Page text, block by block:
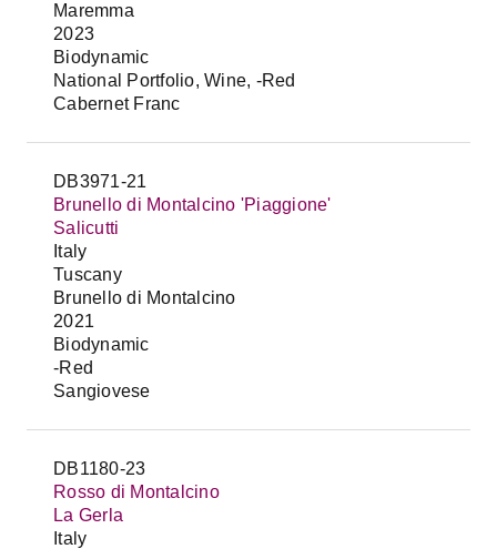
Maremma
2023
Biodynamic
National Portfolio, Wine, -Red
Cabernet Franc
DB3971-21
Brunello di Montalcino 'Piaggione'
Salicutti
Italy
Tuscany
Brunello di Montalcino
2021
Biodynamic
-Red
Sangiovese
DB1180-23
Rosso di Montalcino
La Gerla
Italy